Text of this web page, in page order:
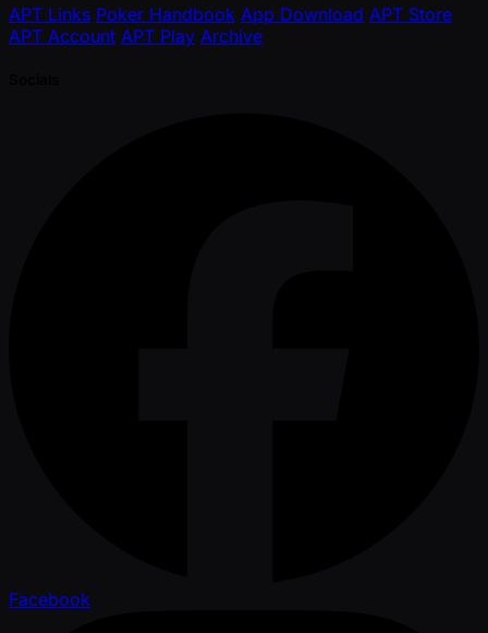
APT Links Poker Handbook App Download APT Store
APT Account APT Play Archive
Facebook